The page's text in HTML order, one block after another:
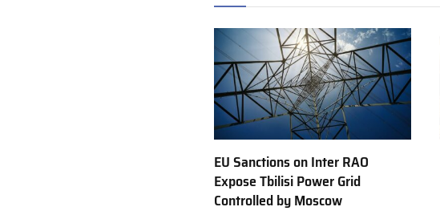
EU Sanctions on Inter RAO
Expose Tbilisi Power Grid
Controlled by Moscow